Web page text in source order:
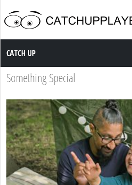
Catch up TV
CATCH UP
Something Special